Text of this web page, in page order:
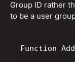
Group ID rather
to be a user
Function